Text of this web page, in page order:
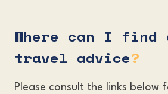
Where can I
travel advice?
Please consult the links below